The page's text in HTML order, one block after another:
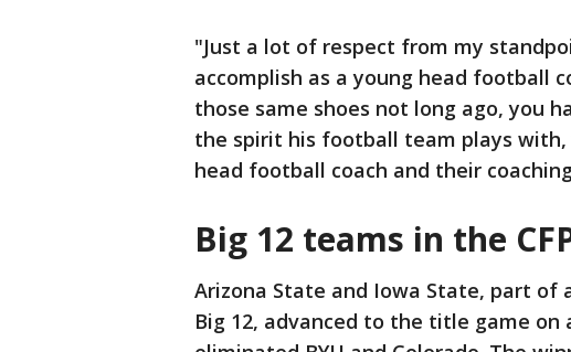
"Just a lot of respect from my
accomplish as a young head football
those same shoes not long ago, you
the spirit his football team plays
head football coach and their
Big 12 teams in the
Arizona State and Iowa State, part
Big 12, advanced to the title game